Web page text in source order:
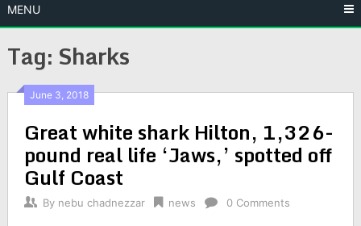
MENU
Tag: Sharks
June 3, 2018
Great white shark Hilton, 1,326-
pound real life ‘Jaws,’ spotted off
Gulf Coast
By nebu chadnezzar news 0 Comments